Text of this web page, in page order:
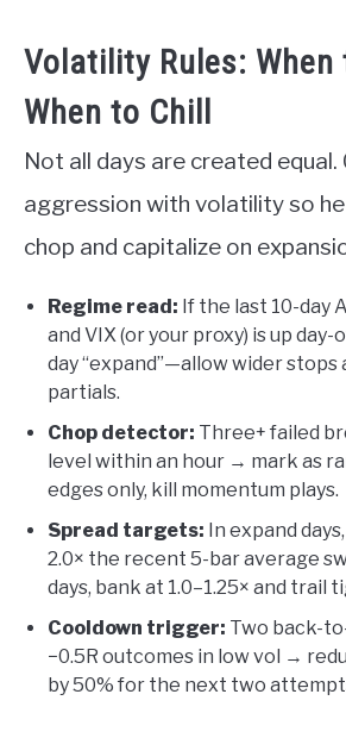
Volatility Rules: When
When to Chill
Not all days are created equal.
aggression with volatility so
chop and capitalize on
Regime read: If the last 10-day
and VIX (or your proxy) is up day-
day “expand”—allow wider stops
partials.
Chop detector: Three+ failed
level within an hour → mark as
edges only, kill momentum plays.
Spread targets: In expand
2.0× the recent 5-bar average
days, bank at 1.0–1.25× and trail
Cooldown trigger: Two back-
−0.5R outcomes in low vol →
by 50% for the next two